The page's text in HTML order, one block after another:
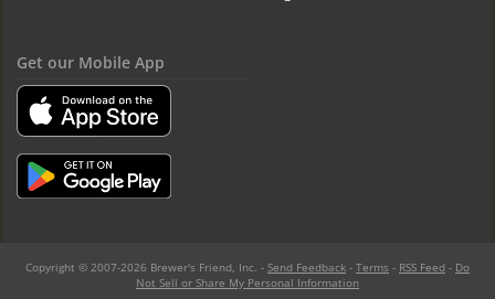
Get our Mobile App
Copyright © 2007-2026 Brewer's Friend, Inc. - Send Feedback - Terms - RSS Feed - Do
Not Sell or Share My Personal Information